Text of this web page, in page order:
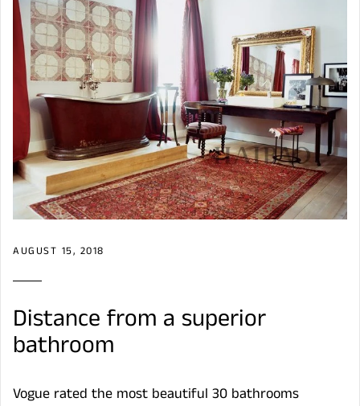
AUGUST 15, 2018
Distance from a superior
bathroom
Vogue rated the most beautiful 30 bathrooms